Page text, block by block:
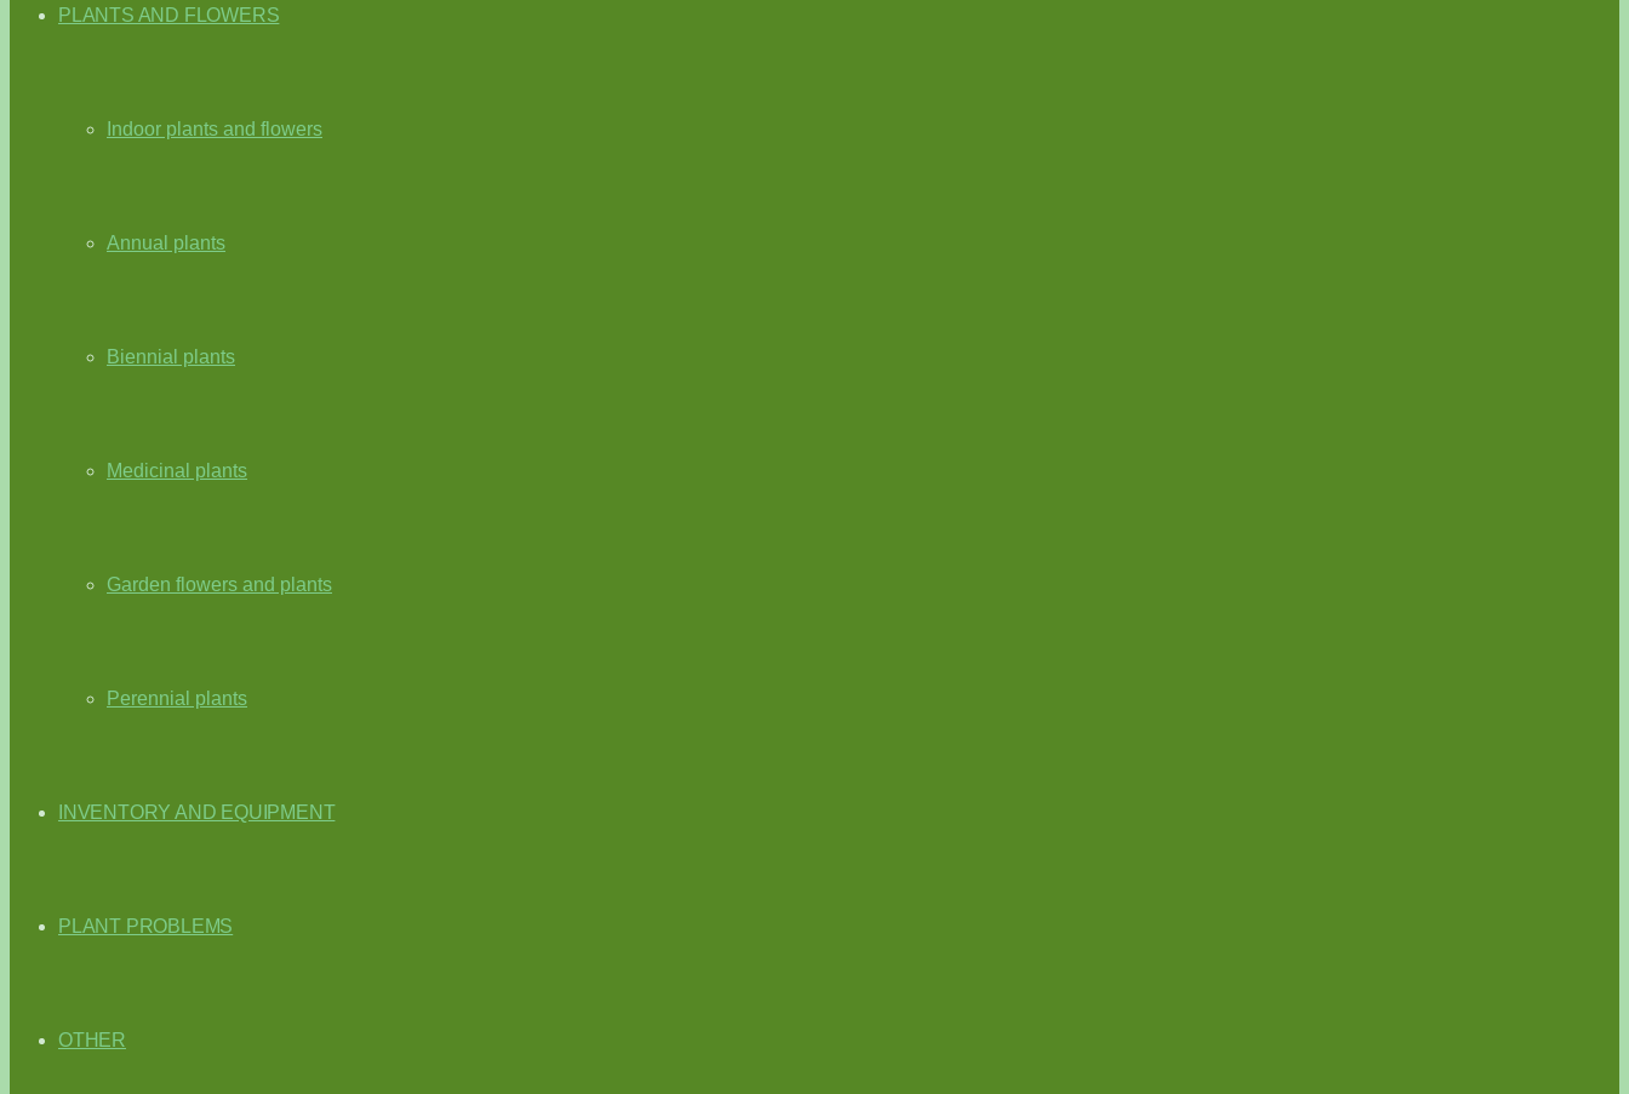
PLANTS AND FLOWERS
Indoor plants and flowers
Annual plants
Biennial plants
Medicinal plants
Garden flowers and plants
Perennial plants
INVENTORY AND EQUIPMENT
PLANT PROBLEMS
OTHER